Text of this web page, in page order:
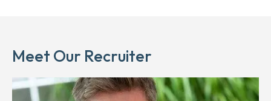
Meet Our Recruiter